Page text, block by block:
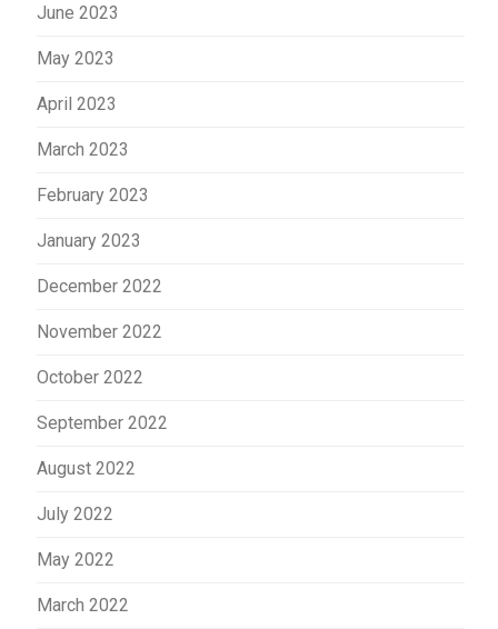
June 2023
May 2023
April 2023
March 2023
February 2023
January 2023
December 2022
November 2022
October 2022
September 2022
August 2022
July 2022
May 2022
March 2022